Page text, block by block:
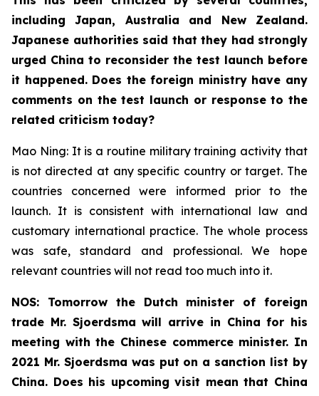
including Japan, Australia and New Zealand.
Japanese authorities said that they had strongly
urged China to reconsider the test launch before
it happened. Does the foreign ministry have any
comments on the test launch or response to the
related criticism today?
Mao Ning: It is a routine military training activity that
is not directed at any specific country or target. The
countries concerned were informed prior to the
launch. It is consistent with international law and
customary international practice. The whole process
was safe, standard and professional. We hope
relevant countries will not read too much into it.
NOS: Tomorrow the Dutch minister of foreign
trade Mr. Sjoerdsma will arrive in China for his
meeting with the Chinese commerce minister. In
2021 Mr. Sjoerdsma was put on a sanction list by
China. Does his upcoming visit mean that China